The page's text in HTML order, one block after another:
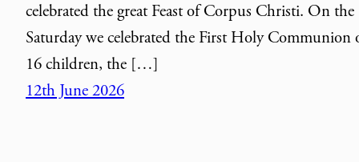
celebrated the great Feast of Corpus Christi. On the
Saturday we celebrated the First Holy Communion
16 children, the […]
12th June 2026